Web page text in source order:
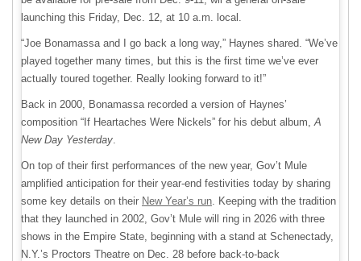
launching this Friday, Dec. 12, at 10 a.m. local.
“Joe Bonamassa and I go back a long way,” Haynes shared. “We’ve
played together many times, but this is the first time we’ve ever
actually toured together. Really looking forward to it!”
Back in 2000, Bonamassa recorded a version of Haynes’
composition “If Heartaches Were Nickels” for his debut album,A
New Day Yesterday.
On top of their first performances of the new year, Gov’t Mule
amplified anticipation for their year-end festivities today by sharing
some key details on their New Year’s run. Keeping with the tradition
that they launched in 2002, Gov’t Mule will ring in 2026 with three
shows in the Empire State, beginning with a stand at Schenectady,
N.Y.’s Proctors Theatre on Dec. 28 before back-to-back